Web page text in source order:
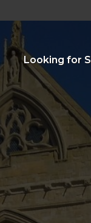
Looking for